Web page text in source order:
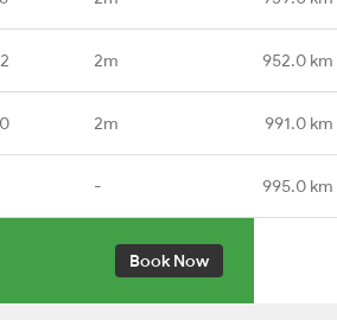
2m 952.0 km
2m 991.0 km
- 995.0 km
Book Now